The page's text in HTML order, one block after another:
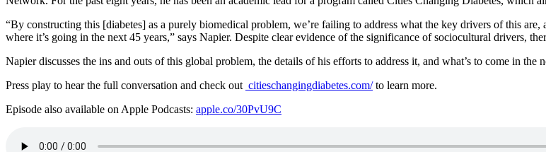
“By constructing this [diabetes] as a purely biomedical problem, we’re failing to address what the key drivers of this
where it’s going in the next 45 years,” says Napier. Despite clear evidence of the significance of sociocultural drivers,
Napier discusses the ins and outs of this global problem, the details of his efforts to address it, and what’s to come in the
Press play to hear the full conversation and check out citieschangingdiabetes.com/to learn more.
Episode also available on Apple Podcasts: apple.co/30PvU9C